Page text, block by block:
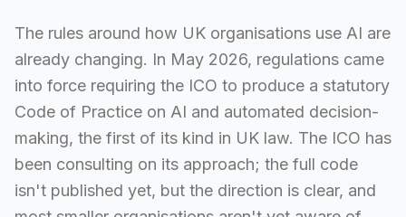
The rules around how UK organisations use AI are
already changing. In May 2026, regulations came
into force requiring the ICO to produce a statutory
Code of Practice on AI and automated decision-
making, the first of its kind in UK law. The ICO has
been consulting on its approach; the full code
isn't published yet, but the direction is clear, and